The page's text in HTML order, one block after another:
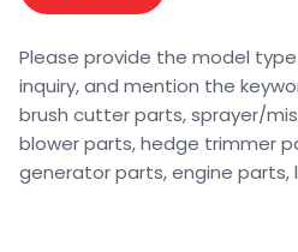
Please provide the model
inquiry, and mention the
brush cutter parts, sprayer/
blower parts, hedge trimmer
generator parts, engine parts,